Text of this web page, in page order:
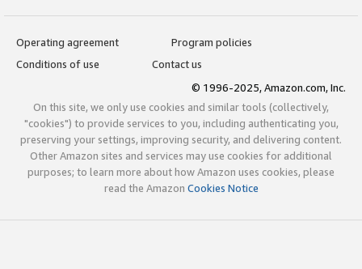
Operating agreement
Program policies
Conditions of use
Contact us
© 1996-2025, Amazon.com, Inc.
On this site, we only use cookies and similar tools (collectively,
"cookies") to provide services to you, including authenticating you,
preserving your settings, improving security, and delivering content.
Other Amazon sites and services may use cookies for additional
purposes; to learn more about how Amazon uses cookies, please
read the Amazon Cookies Notice